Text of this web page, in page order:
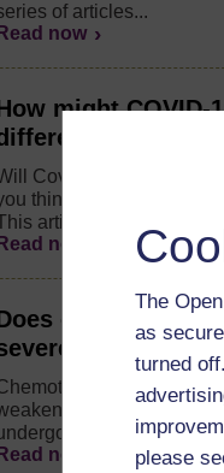
The
as
turned
please
of articles...
Read now
might
stages of
Covid-19 delay
think you have cancer
articles explains...
Read now
cancer
COVID-19
a patient's
treatment
Read now